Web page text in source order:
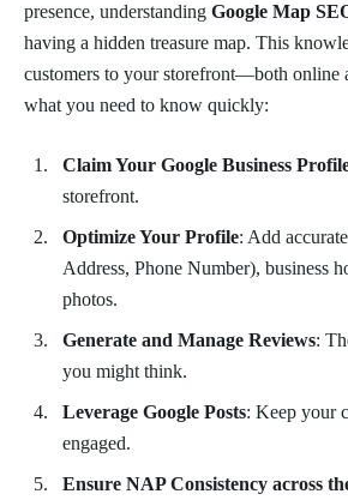
presence, understanding Google Map
having a hidden treasure map. This
customers to your storefront—both online
what you need to know quickly:
Claim Your Google Business
storefront.
Optimize Your Profile: Add
Address, Phone Number), business
photos.
Generate and Manage Reviews:
you might think.
Leverage Google Posts: Keep your
engaged.
Ensure NAP Consistency across